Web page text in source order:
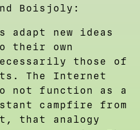
Boisjoly:
adapt new ideas
their own
those of
The Internet
not function as a
campfire from
that analogy